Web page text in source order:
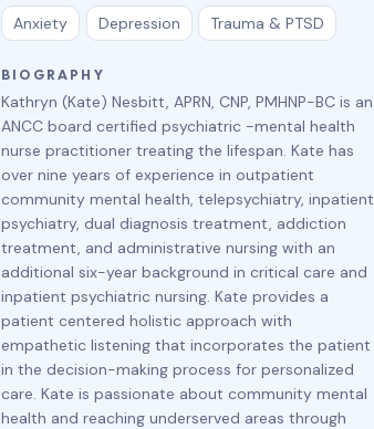
Anxiety Depression Trauma & PTSD
BIOGRAPHY
Kathryn (Kate) Nesbitt, APRN, CNP, PMHNP-BC is an
ANCC board certified psychiatric -mental health
nurse practitioner treating the lifespan. Kate has
over nine years of experience in outpatient
community mental health, telepsychiatry, inpatient
psychiatry, dual diagnosis treatment, addiction
treatment, and administrative nursing with an
additional six-year background in critical care and
inpatient psychiatric nursing. Kate provides a
patient centered holistic approach with
empathetic listening that incorporates the patient
in the decision-making process for personalized
care. Kate is passionate about community mental
health and reaching underserved areas through